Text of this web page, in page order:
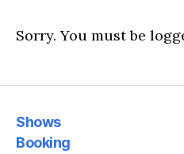
Sorry. You must be
Shows
Booking